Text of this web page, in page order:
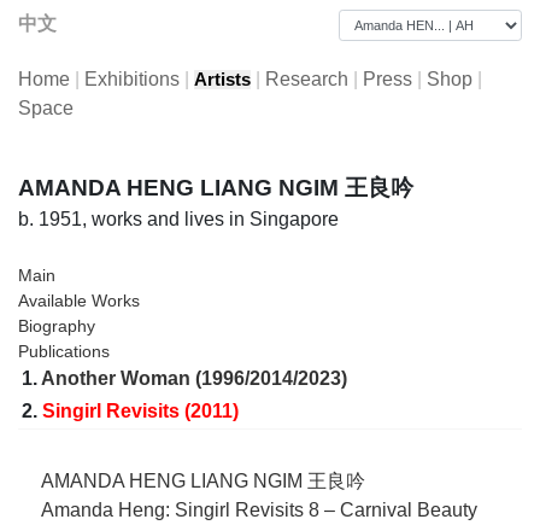
中文
Home Exhibitions Artists Research Press Shop
Space
AMANDA HENG LIANG NGIM 王良吟
b. 1951, works and lives in Singapore
Main
Available Works
Biography
Publications
1. Another Woman (1996/2014/2023)
2. Singirl Revisits (2011)
AMANDA HENG LIANG NGIM 王良吟
Amanda Heng: Singirl Revisits 8 – Carnival Beauty